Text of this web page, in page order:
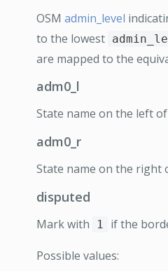
OSM admin_level
to the lowest
are mapped to the
adm0_l
State name on the left
adm0_r
State name on the right
disputed
Mark with 1 if the
Possible values: